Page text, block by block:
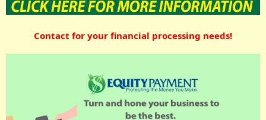
Contact for your financial processing needs!